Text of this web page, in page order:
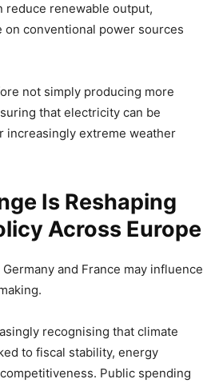
reduce renewable output,
on conventional power sources
not simply producing more
that electricity can be
increasingly extreme weather
Is Reshaping
Across Europe
and France may influence
recognising that climate
to fiscal stability, energy
Public spending